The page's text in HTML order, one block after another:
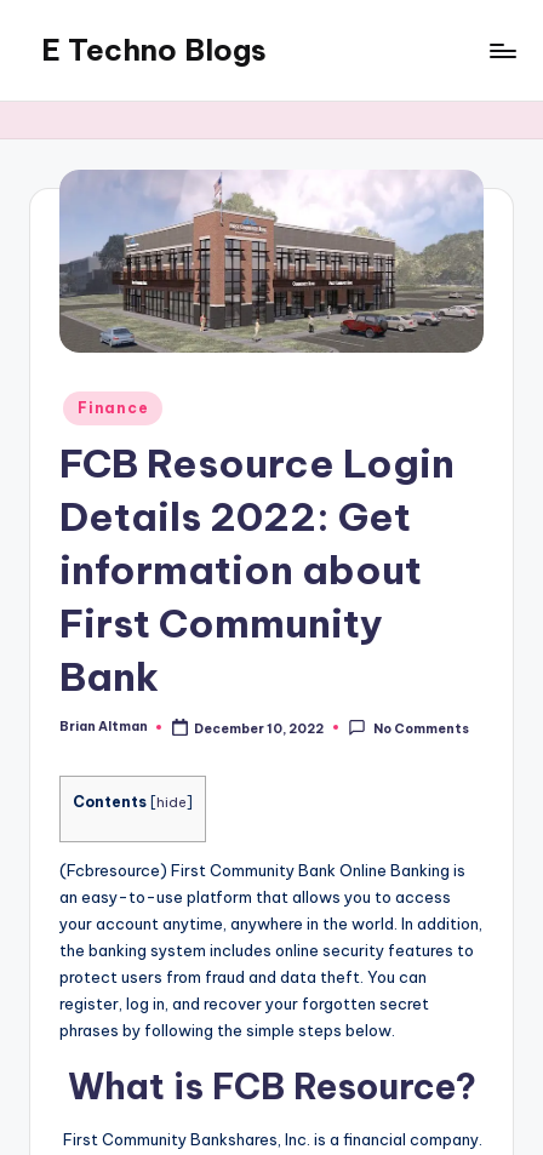
content
E Techno Blogs
with
Business
Posted
in
Finance
FCB Resource Login
Details 2022: Get
information about
First Community
Bank
Posted
Brian Altman December 10, 2022 No Comments
Contents hide
(Fcbresource) First Community Bank Online Banking is
an easy-to-use platform that allows you to access
your account anytime, anywhere in the world. In addition,
the banking system includes online security features to
protect users from fraud and data theft. You can
register, log in, and recover your forgotten secret
phrases by following the simple steps below.
What is FCB Resource?
First Community Bankshares, Inc. is a financial company.